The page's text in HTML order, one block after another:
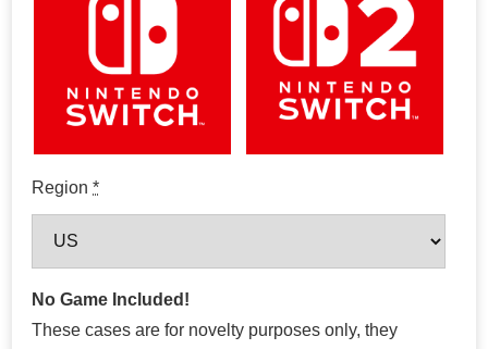
Region *
No Game Included!
These cases are for novelty purposes only, they